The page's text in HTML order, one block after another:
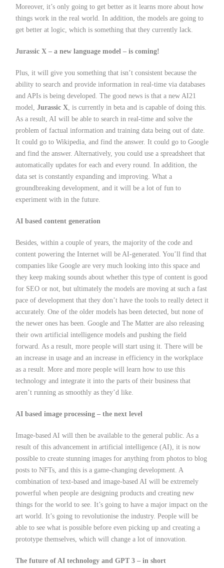
Moreover, it’s only going to get better as it learns more about how
things work in the real world. In addition, the models are going to
get better at logic, which is something that they currently lack.
Jurassic X – a new language model – is coming!
Plus, it will give you something that isn’t consistent because the
ability to search and provide information in real-time via databases
and APIs is being developed. The good news is that a new AI21
model, Jurassic X, is currently in beta and is capable of doing this.
As a result, AI will be able to search in real-time and solve the
problem of factual information and training data being out of date.
It could go to Wikipedia, and find the answer. It could go to Google
and find the answer. Alternatively, you could use a spreadsheet that
automatically updates for each and every round. In addition, the
data set is constantly expanding and improving. What a
groundbreaking development, and it will be a lot of fun to
experiment with in the future.
AI based content generation
Besides, within a couple of years, the majority of the code and
content powering the Internet will be AI-generated. You’ll find that
companies like Google are very much looking into this space and
they keep making sounds about whether this type of content is good
for SEO or not, but ultimately the models are moving at such a fast
pace of development that they don’t have the tools to really detect it
accurately. One of the older models has been detected, but none of
the newer ones has been. Google and The Matter are also releasing
their own artificial intelligence models and pushing the field
forward. As a result, more people will start using it. There will be
an increase in usage and an increase in efficiency in the workplace
as a result. More and more people will learn how to use this
technology and integrate it into the parts of their business that
aren’t running as smoothly as they’d like.
AI based image processing – the next level
Image-based AI will then be available to the general public. As a
result of this advancement in artificial intelligence (AI), it is now
possible to create stunning images for anything from photos to blog
posts to NFTs, and this is a game-changing development. A
combination of text-based and image-based AI will be extremely
powerful when people are designing products and creating new
things for the world to see. It’s going to have a major impact on the
art world. It’s going to revolutionise the industry. People will be
able to see what is possible before even picking up and creating a
prototype themselves, which will change a lot of innovation.
The future of AI technology and GPT 3 – in short